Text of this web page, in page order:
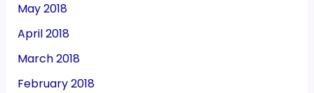
May 2018
April 2018
March 2018
February 2018